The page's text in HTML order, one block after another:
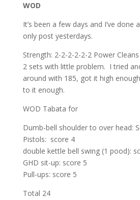
WOD
It’s been a few days and I’ve done
only post yesterdays.
Strength: 2-2-2-2-2-2 Power
2 sets with little problem. I tried
around with 185, got it high
to it enough.
WOD Tabata for
Dumb-bell shoulder to over head:
Pistols: score 4
double kettle bell swing (1 pood):
GHD sit-up: score 5
Pull-ups: score 5
Total 24